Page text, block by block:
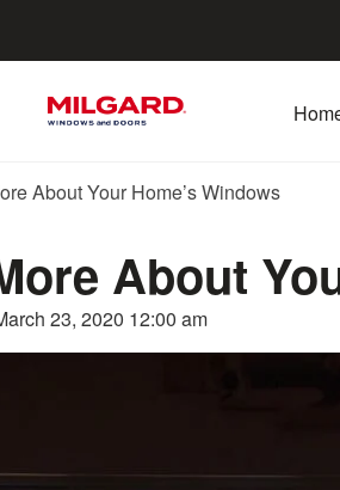
About Your Home’s Windows
About
23, 2020 12:00 am